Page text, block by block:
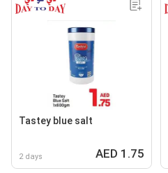
Tastey blue salt
2 days AED 1.75